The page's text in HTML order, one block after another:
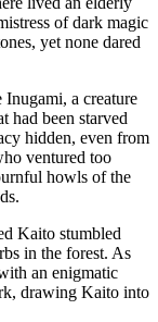
of dark magic
yet none dared
a creature
had been starved
hidden, even from
ventured too
howls of the
Kaito stumbled
in the forest. As
an enigmatic
drawing Kaito into